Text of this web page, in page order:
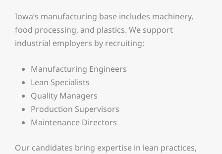
Iowa’s manufacturing base includes machinery,
food processing, and plastics. We support
industrial employers by recruiting:
Manufacturing Engineers
Lean Specialists
Quality Managers
Production Supervisors
Maintenance Directors
Our candidates bring expertise in lean practices,